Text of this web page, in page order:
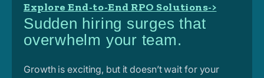
Explore End-to-End RPO Solutions->
Sudden hiring surges that
overwhelm your team.
Growth is exciting, but it doesn’t wait for your